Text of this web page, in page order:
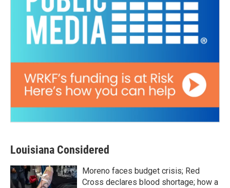
Louisiana Considered
Moreno faces budget crisis; Red
Cross declares blood shortage; how a